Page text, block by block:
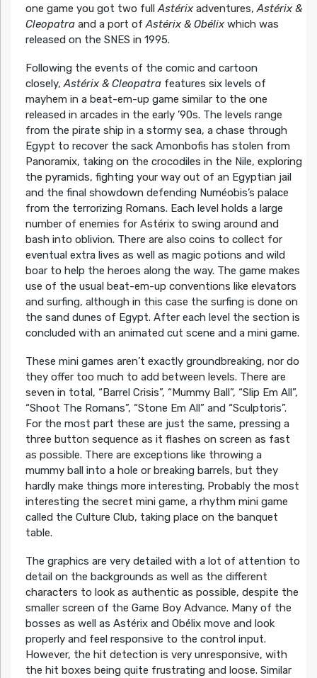
one game you got two fullAstérixadventures,Astérix &
Cleopatraand a port ofAstérix & Obélixwhich was
released on the SNES in 1995.
Following the events of the comic and cartoon
closely,Astérix & Cleopatrafeatures six levels of
mayhem in a beat-em-up game similar to the one
released in arcades in the early ’90s. The levels range
from the pirate ship in a stormy sea, a chase through
Egypt to recover the sack Amonbofis has stolen from
Panoramix, taking on the crocodiles in the Nile, exploring
the pyramids, fighting your way out of an Egyptian jail
and the final showdown defending Numéobis’s palace
from the terrorizing Romans. Each level holds a large
number of enemies for Astérix to swing around and
bash into oblivion. There are also coins to collect for
eventual extra lives as well as magic potions and wild
boar to help the heroes along the way. The game makes
use of the usual beat-em-up conventions like elevators
and surfing, although in this case the surfing is done on
the sand dunes of Egypt. After each level the section is
concluded with an animated cut scene and a mini game.
These mini games aren’t exactly groundbreaking, nor do
they offer too much to add between levels. There are
seven in total, “Barrel Crisis”, “Mummy Ball”, “Slip Em All”,
“Shoot The Romans”, “Stone Em All” and “Sculptoris”.
For the most part these are just the same, pressing a
three button sequence as it flashes on screen as fast
as possible. There are exceptions like throwing a
mummy ball into a hole or breaking barrels, but they
hardly make things more interesting. Probably the most
interesting the secret mini game, a rhythm mini game
called the Culture Club, taking place on the banquet
table.
The graphics are very detailed with a lot of attention to
detail on the backgrounds as well as the different
characters to look as authentic as possible, despite the
smaller screen of the Game Boy Advance. Many of the
bosses as well as Astérix and Obélix move and look
properly and feel responsive to the control input.
However, the hit detection is very unresponsive, with
the hit boxes being quite frustrating and loose. Similar